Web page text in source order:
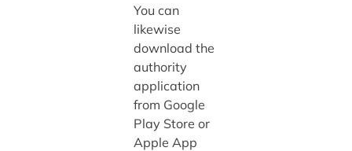
You can
likewise
download the
authority
application
from Google
Play Store or
Apple App